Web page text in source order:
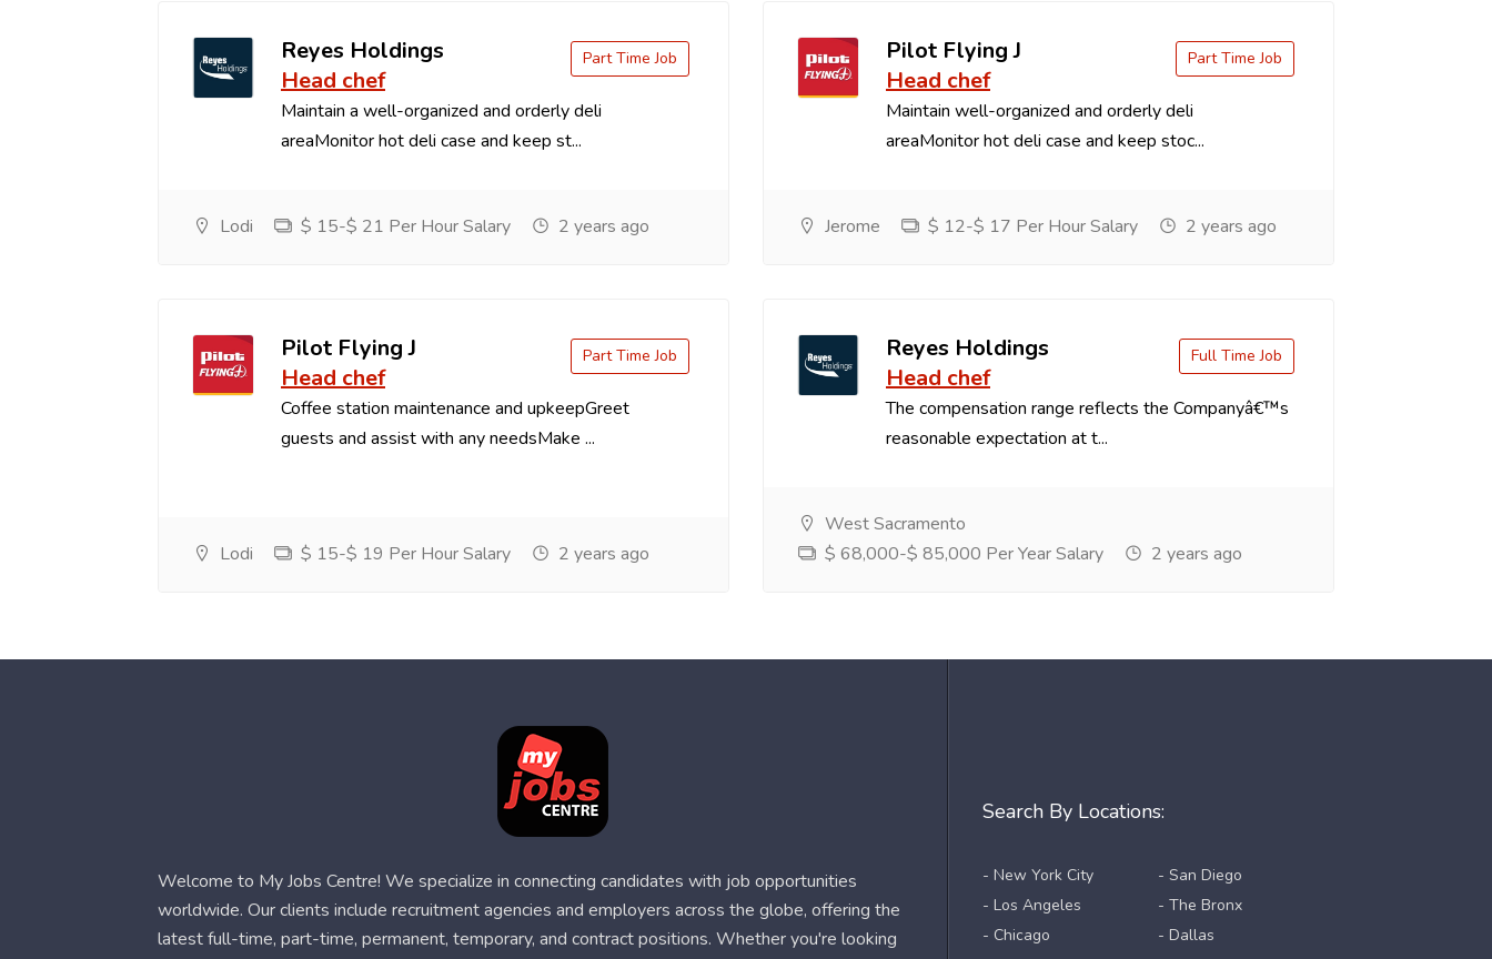
Reyes Holdings
Head chef
Maintain a well-organized and orderly deli
areaMonitor hot deli case and keep st...
Part Time Job
Lodi $ 15-$ 21 Per Hour Salary 2 years ago
Pilot Flying J
Head chef
Maintain well-organized and orderly deli
areaMonitor hot deli case and keep stoc...
Part Time Job
Jerome $ 12-$ 17 Per Hour Salary 2 years ago
Pilot Flying J
Head chef
Coffee station maintenance and upkeepGreet
guests and assist with any needsMake ...
Part Time Job
Lodi $ 15-$ 19 Per Hour Salary 2 years ago
Reyes Holdings
Head chef
The compensation range reflects the Companyâ€™s
reasonable expectation at t...
Full Time Job
West Sacramento
$ 68,000-$ 85,000 Per Year Salary
2 years ago
Search By Locations:
- New York City
- Los Angeles
- Chicago
- San Diego
- The Bronx
- Dallas
Welcome to My Jobs Centre! We specialize in connecting candidates with job opportunities
worldwide. Our clients include recruitment agencies and employers across the globe, offering the
latest full-time, part-time, permanent, temporary, and contract positions. Whether you're looking